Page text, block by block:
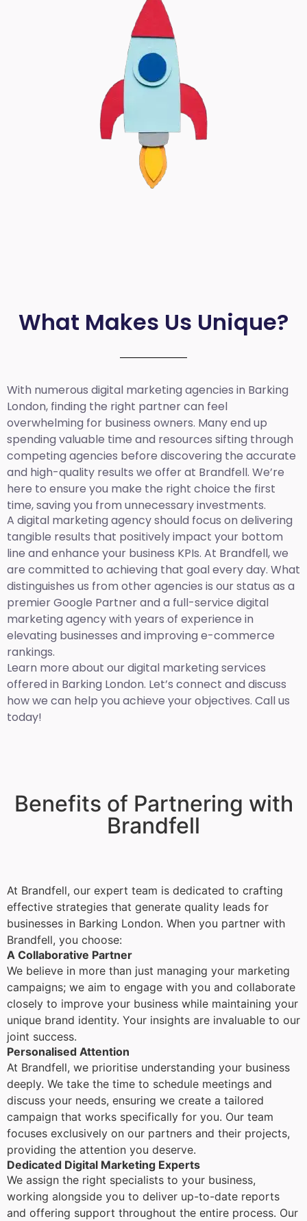
What Makes Us Unique?
With numerous digital marketing agencies in Barking
London, finding the right partner can feel
overwhelming for business owners. Many end up
spending valuable time and resources sifting through
competing agencies before discovering the accurate
and high-quality results we offer at Brandfell. We’re
here to ensure you make the right choice the first
time, saving you from unnecessary investments.
A digital marketing agency should focus on delivering
tangible results that positively impact your bottom
line and enhance your business KPIs. At Brandfell, we
are committed to achieving that goal every day. What
distinguishes us from other agencies is our status as a
premier Google Partner and a full-service digital
marketing agency with years of experience in
elevating businesses and improving e-commerce
rankings.
Learn more about our digital marketing services
offered in Barking London. Let’s connect and discuss
how we can help you achieve your objectives. Call us
today!
Benefits of Partnering with
Brandfell
At Brandfell, our expert team is dedicated to crafting
effective strategies that generate quality leads for
businesses in Barking London. When you partner with
Brandfell, you choose:
A Collaborative Partner
We believe in more than just managing your marketing
campaigns; we aim to engage with you and collaborate
closely to improve your business while maintaining your
unique brand identity. Your insights are invaluable to our
joint success.
Personalised Attention
At Brandfell, we prioritise understanding your business
deeply. We take the time to schedule meetings and
discuss your needs, ensuring we create a tailored
campaign that works specifically for you. Our team
focuses exclusively on our partners and their projects,
providing the attention you deserve.
Dedicated Digital Marketing Experts
We assign the right specialists to your business,
working alongside you to deliver up-to-date reports
and offering support throughout the entire process. Our